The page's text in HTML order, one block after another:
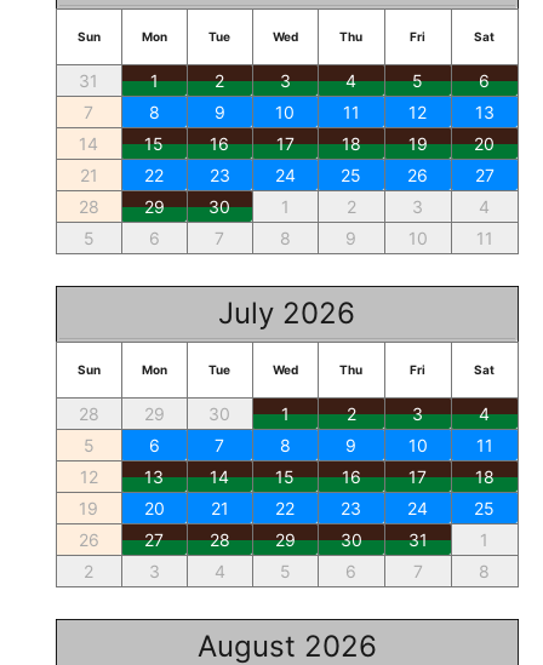
Sun Mon Tue Wed Thu Fri Sat
31 1 2 3 4 5
6
7
8 9 10 11 12
13
14
15 16 17 18 19
20
21
22 23 24 25 26
27
28
29 30 1 2 3
4
5
6 7 8 9 10 11
July 2026
Sun Mon Tue Wed Thu Fri Sat
28 29 30 1 2 3
4
5
6 7 8 9 10
11
12
13 14 15 16 17
18
19
20 21 22 23 24
25
26
27 28 29 30 31
1
2
3 4 5 6 7 8
August 2026